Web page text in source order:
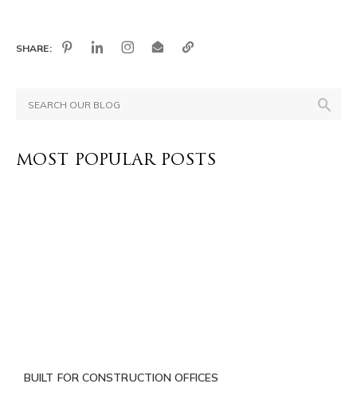
SHARE:
MOST POPULAR POSTS
BUILT FOR CONSTRUCTION OFFICES